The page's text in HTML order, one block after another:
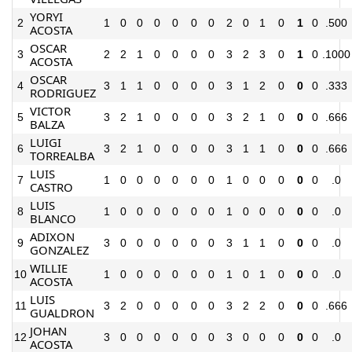
2 YORYI
ACOSTA
1 0 0 0 0 0 0 2 0 1 0 1 0 .500
3
OSCAR
ACOSTA
2 2 1 0 0 0 0 3 2 3 0 1 0 .1000
4 OSCAR
RODRIGUEZ
3 1 1 0 0 0 0 3 1 2 0 0 0 .333
5 VICTOR
BALZA
3 2 1 0 0 0 0 3 2 1 0 0 0 .666
6 LUIGI
TORREALBA
3 2 1 0 0 0 0 3 1 1 0 0 0 .666
7
LUIS
CASTRO
1 0 0 0 0 0 0 1 0 0 0 0 0 .0
8 LUIS
BLANCO
1 0 0 0 0 0 0 1 0 0 0 0 0 .0
9 ADIXON
GONZALEZ
3 0 0 0 0 0 0 3 1 1 0 0 0 .0
10 WILLIE
ACOSTA
1 0 0 0 0 0 0 1 0 1 0 0 0 .0
11 LUIS
GUALDRON
3 2 0 0 0 0 0 3 2 2 0 0 0 .666
12 JOHAN
ACOSTA
3 0 0 0 0 0 0 3 0 0 0 0 0 .0